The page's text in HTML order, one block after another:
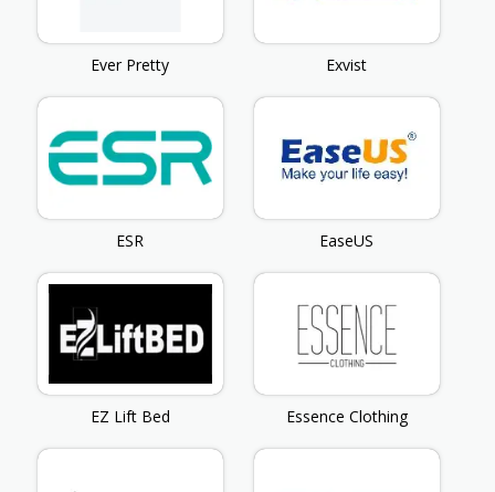
Ever Pretty Exvist
ESR EaseUS
EZ Lift Bed Essence Clothing